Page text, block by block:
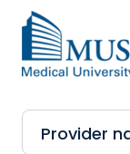
Skip to main